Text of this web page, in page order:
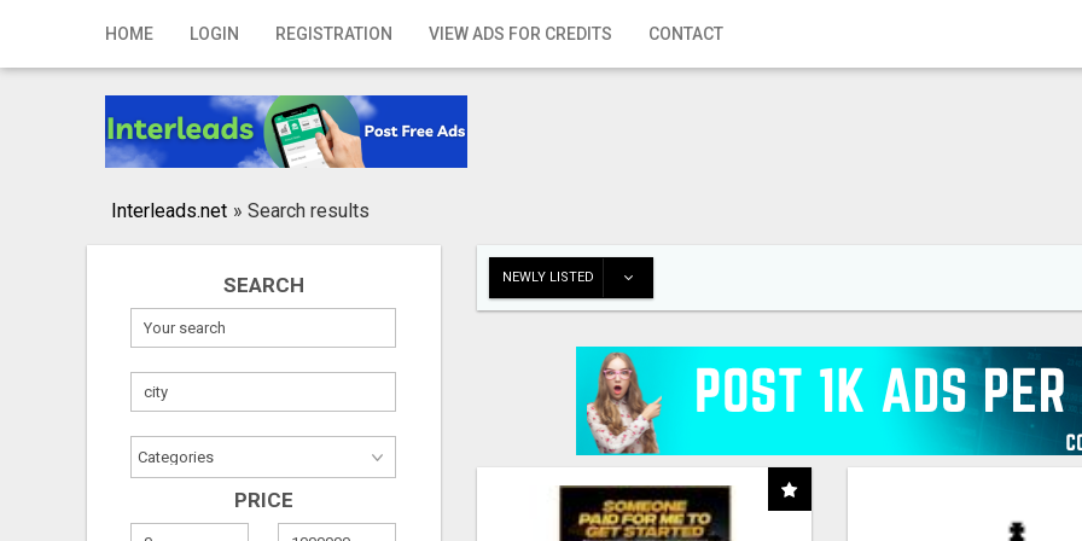
HOME LOGIN REGISTRATION VIEW ADS FOR CREDITS CONTACT
Home
Registration
Publish your ad
Interleads.net » Search results
SEARCH
PRICE
NEWLY LISTED